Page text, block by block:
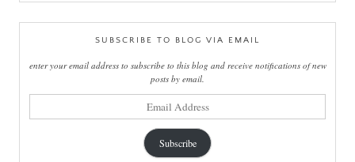
SUBSCRIBE TO BLOG VIA EMAIL
enter your email address to subscribe to this blog and receive notifications of new
posts by email.
Subscribe